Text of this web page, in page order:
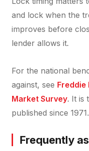
and lock when the
improves before
lender allows it.
For the national
against, see Freddie
Market Survey. It is
published since 1971.
Frequently